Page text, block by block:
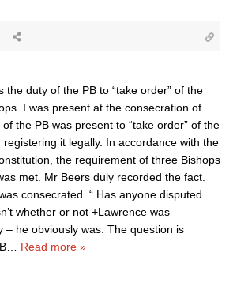
the duty of the PB to “take order” of the
I was present at the consecration of
the PB was present to “take order” of the
it legally. In accordance with the
the requirement of three Bishops
met. Mr Beers duly recorded the fact.
consecrated. “ Has anyone disputed
whether or not +Lawrence was
– he obviously was. The question is
Read more »